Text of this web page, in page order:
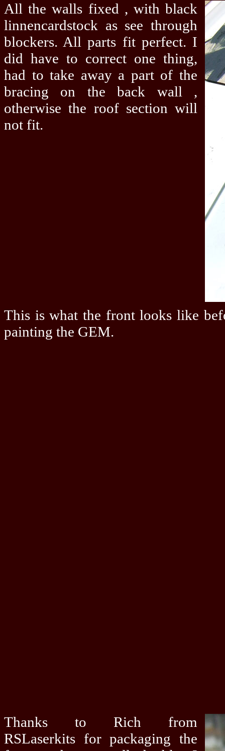
All the walls fixed , with black
linnencardstock as see through
blockers. All parts fit perfect. I
did have to correct one thing,
had to take away a part of the
bracing on the back wall ,
otherwise the roof section will
not fit.
This is what the front looks like
painting the GEM.
Thanks to Rich from
RSLaserkits for packaging the